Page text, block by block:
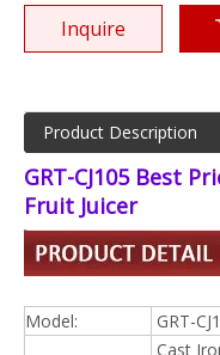
Inquire
Product Description
GRT-CJ105 Best
Fruit Juicer
Model:
GRT-
Cast